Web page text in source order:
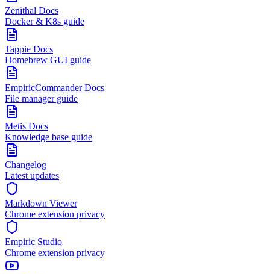
Zenithal Docs
Docker & K8s guide
Tappie Docs
Homebrew GUI guide
EmpiricCommander Docs
File manager guide
Metis Docs
Knowledge base guide
Changelog
Latest updates
Markdown Viewer
Chrome extension privacy
Empiric Studio
Chrome extension privacy